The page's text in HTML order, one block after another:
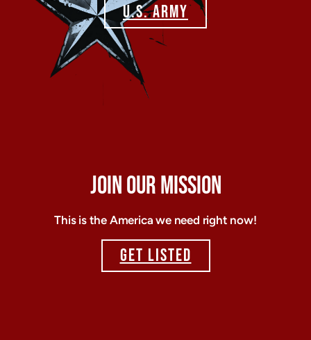
U.S. ARMY
JOIN OUR MISSION
This is the America we need right now!
GET LISTED